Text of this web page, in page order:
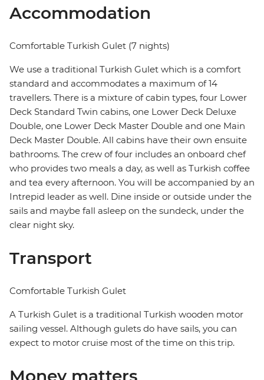
Accommodation
Comfortable Turkish Gulet (7 nights)
We use a traditional Turkish Gulet which is a comfort
standard and accommodates a maximum of 14
travellers. There is a mixture of cabin types, four Lower
Deck Standard Twin cabins, one Lower Deck Deluxe
Double, one Lower Deck Master Double and one Main
Deck Master Double. All cabins have their own ensuite
bathrooms. The crew of four includes an onboard chef
who provides two meals a day, as well as Turkish coffee
and tea every afternoon. You will be accompanied by an
Intrepid leader as well. Dine inside or outside under the
sails and maybe fall asleep on the sundeck, under the
clear night sky.
Transport
Comfortable Turkish Gulet
A Turkish Gulet is a traditional Turkish wooden motor
sailing vessel. Although gulets do have sails, you can
expect to motor cruise most of the time on this trip.